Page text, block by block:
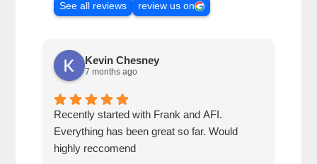
See all reviews
review us on
Kevin Chesney
7 months ago
Recently started with Frank and AFI.
Everything has been great so far. Would
highly reccomend